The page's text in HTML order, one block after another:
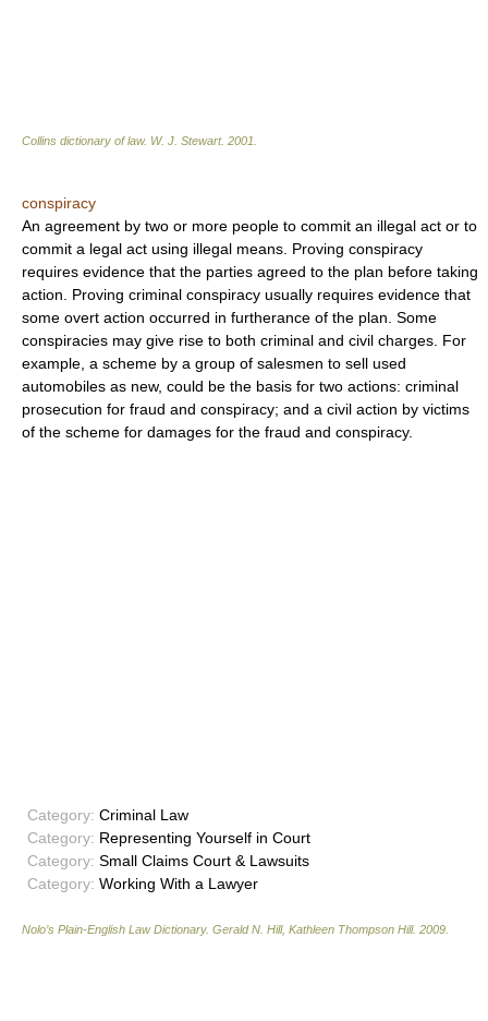
Collins dictionary of law. W. J. Stewart. 2001
conspiracy
An agreement by two or more people to commit an illegal act or to
commit a legal act using illegal means. Proving conspiracy
requires evidence that the parties agreed to the plan before taking
action. Proving criminal conspiracy usually requires evidence that
some overt action occurred in furtherance of the plan. Some
conspiracies may give rise to both criminal and civil charges. For
example, a scheme by a group of salesmen to sell used
automobiles as new, could be the basis for two actions: criminal
prosecution for fraud and conspiracy; and a civil action by victims
of the scheme for damages for the fraud and conspiracy.
Category: Criminal Law
Category: Representing Yourself in Court
Category: Small Claims Court & Lawsuits
Category: Working With a Lawyer
Nolo’s Plain-English Law Dictionary. Gerald N. Hill, Kathleen Thompson Hill. 2009